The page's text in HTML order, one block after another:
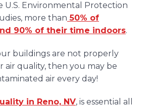
U.S. Environmental Protection
more than 50% of
90% of their time indoors.
buildings are not properly
air quality, then you may be
air every day!
in Reno, NV, is essential all